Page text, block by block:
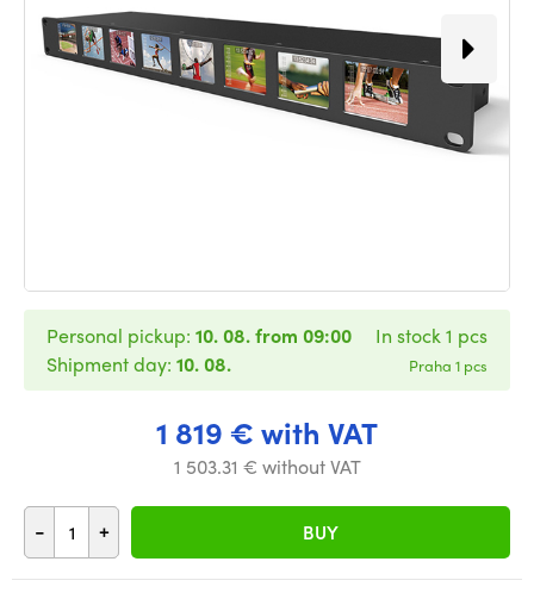
1 819 € with VAT
1 503.31 € without VAT
- + BUY
Personal pickup: 10. 08. from 09:00
Shipment day: 10. 08.
In stock 1 pcs
Praha 1 pcs